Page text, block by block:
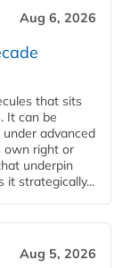
Aug 6, 2026
that sits
It can be
advanced
own right or
underpin
it strategically...
Aug 5, 2026